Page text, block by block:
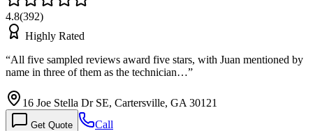
4.8(392)
Highly Rated
“All five sampled reviews award five stars, with Juan mentioned by
name in three of them as the technician…”
16 Joe Stella Dr SE, Cartersville, GA 30121
Get Quote Call